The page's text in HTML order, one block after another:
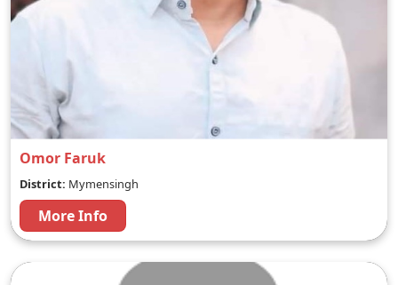
Omor Faruk
District: Mymensingh
More Info